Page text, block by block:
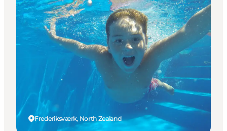
Inspiration
Destinations
Things to do
Accommodation
Plan your trip
Events
Frederiksværk, North Zealand